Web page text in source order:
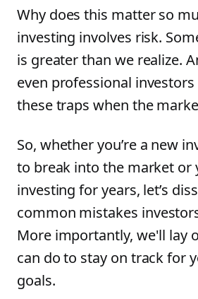
Why does this matter so
investing involves risk.
is greater than we realize.
even professional
these traps when the
So, whether you’re a new
to break into the market or
investing for years, let’s
common mistakes
More importantly, we'll lay
can do to stay on track for
goals.